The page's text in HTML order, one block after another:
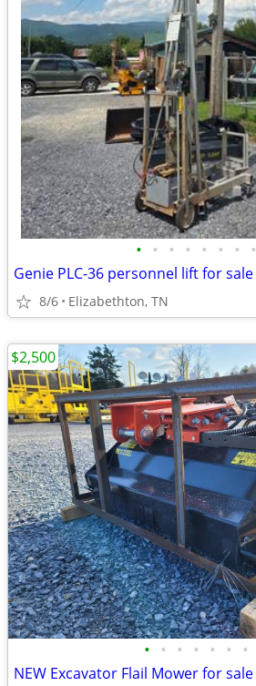
• • • • • • • •
Genie PLC-36 personnel lift for sale
8/6 Elizabethton, TN
• • • • • • •
NEW Excavator Flail Mower for sale
$2,500